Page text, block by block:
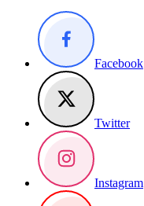
Facebook
Twitter
Instagram